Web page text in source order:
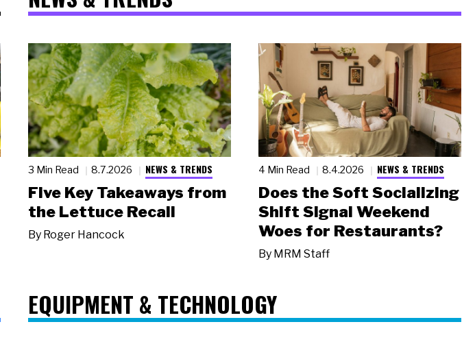
3 Min Read 8.7.2026 NEWS & TRENDS
Five Key Takeaways from
the Lettuce Recall
By Roger Hancock
4 Min Read 8.4.2026 NEWS & TRENDS
Does the Soft Socializing
Shift Signal Weekend
Woes for Restaurants?
By MRM Staff
EQUIPMENT & TECHNOLOGY